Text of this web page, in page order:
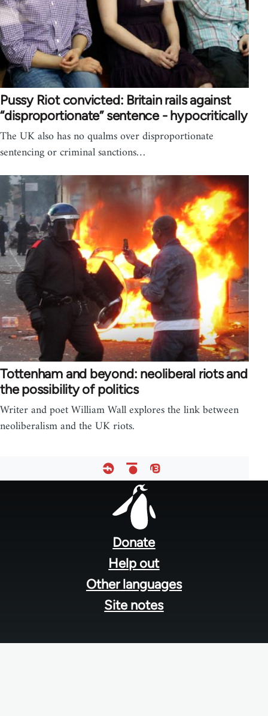
Pussy Riot convicted: Britain rails against
“disproportionate” sentence - hypocritically
The UK also has no qualms over disproportionate
sentencing or criminal sanctions…
Tottenham and beyond: neoliberal riots and
the possibility of politics
Writer and poet William Wall explores the link between
neoliberalism and the UK riots.
Donate
Help out
Other languages
Site notes